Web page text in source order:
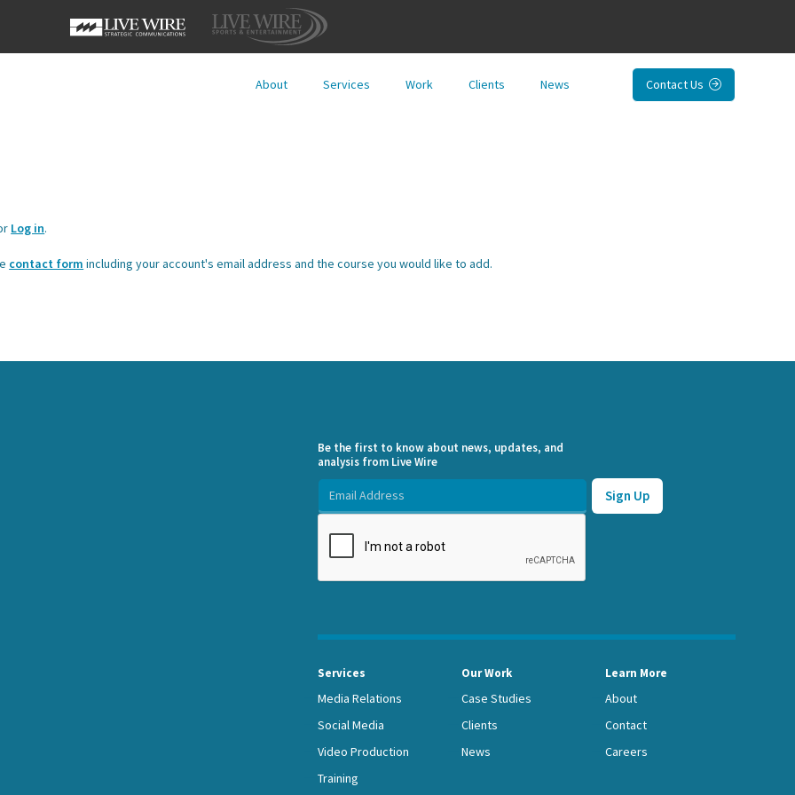
About Services Work Clients News Contact Us 
Log in.
contact form including your account's email address and the course you would like to add.
Be the first to know about news, updates, and
analysis from Live Wire
Services
Media Relations
Social Media
Video Production
Training
Our Work
Case Studies
Clients
News
Learn More
About
Contact
Careers